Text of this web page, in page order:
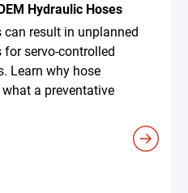
Hydraulic Hoses
can result in unplanned
servo-controlled
Learn why hose
a preventative